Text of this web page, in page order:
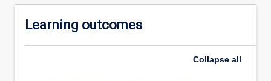
Learning outcomes
Collapse all